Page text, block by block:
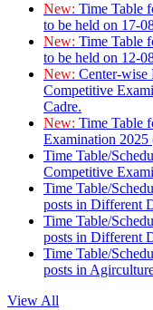
New: Time Table
to be held on 17-
New: Time Table
to be held on 12-
New: Center-wise
Competitive
Cadre.
New: Time Table
Examination
Time Table/
Competitive
Time Table/
posts in Different
Time Table/
posts in Different
Time Table/
posts in
View All